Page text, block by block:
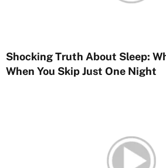
Shocking Truth About Sleep:
When You Skip Just One Night